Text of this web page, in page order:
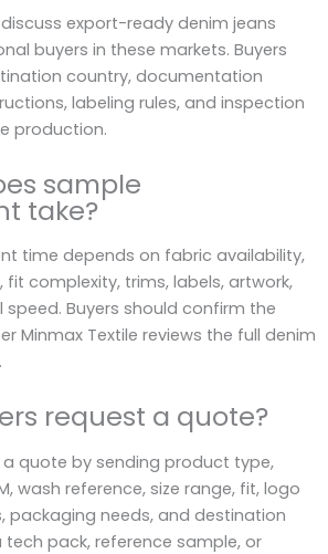
export-ready denim jeans
buyers in these markets. Buyers
country, documentation
labeling rules, and inspection
production.
sample
take?
time depends on fabric availability,
complexity, trims, labels, artwork,
Buyers should confirm the
Minmax Textile reviews the full denim
request a quote?
a quote by sending product type,
wash reference, size range, fit, logo
packaging needs, and destination
tech pack, reference sample, or